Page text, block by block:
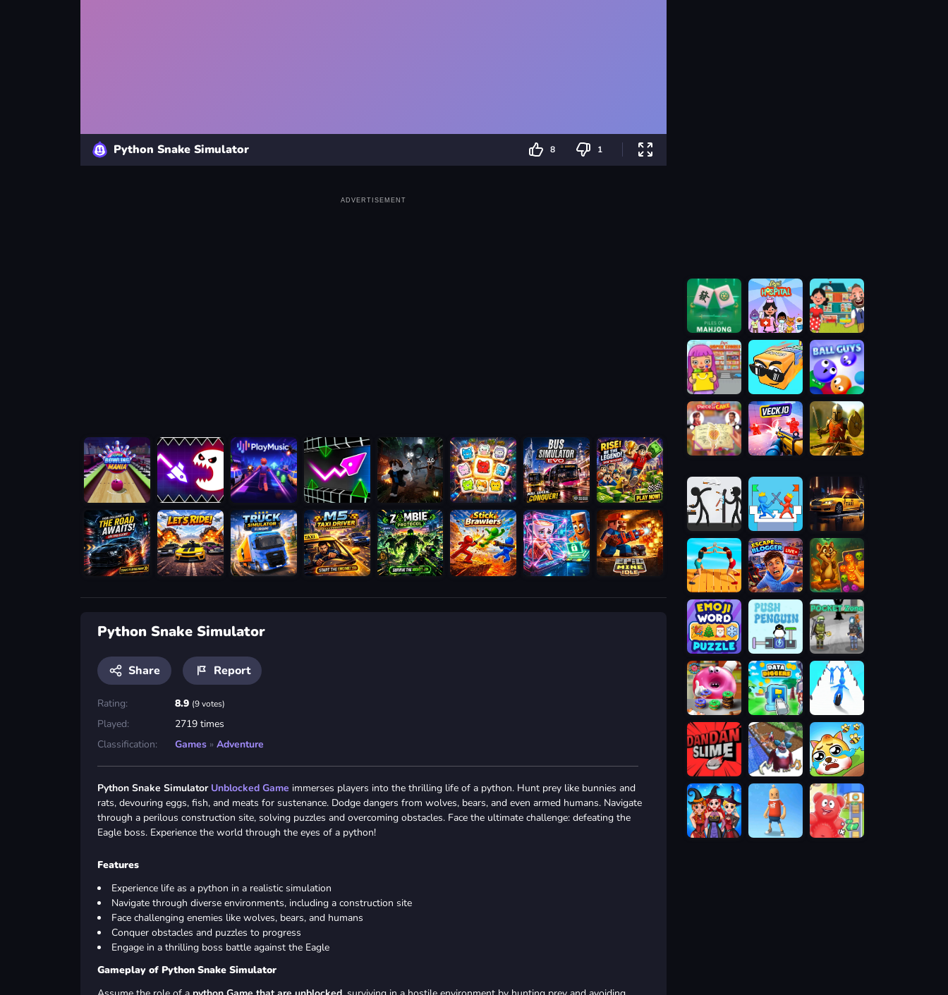
Python Snake Simulator 8 1
ADVERTISEMENT
Python Snake Simulator
Share Report
Rating: 8.9 (9 votes)
Played:
2719 times
Classification:
Games » Adventure
Python Snake Simulator Unblocked Game immerses players into the thrilling life of a python. Hunt prey like bunnies and
rats, devouring eggs, fish, and meats for sustenance. Dodge dangers from wolves, bears, and even armed humans. Navigate
through a perilous construction site, solving puzzles and overcoming obstacles. Face the ultimate challenge: defeating the
Eagle boss. Experience the world through the eyes of a python!
Features
Experience life as a python in a realistic simulation
Navigate through diverse environments, including a construction site
Face challenging enemies like wolves, bears, and humans
Conquer obstacles and puzzles to progress
Engage in a thrilling boss battle against the Eagle
Gameplay of Python Snake Simulator